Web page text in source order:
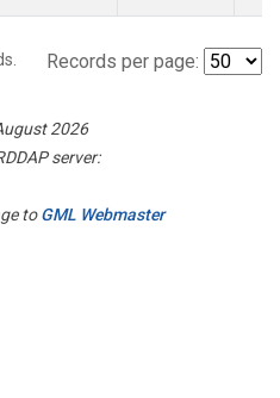
Records per page:
2026
server:
toGML Webmaster